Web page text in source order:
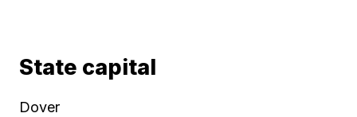
State capital
Dover